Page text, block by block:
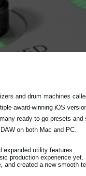
and drum machines
award-winning iOS
ready-to-go presets and
on both Mac and PC.
expanded utility features.
production experience yet.
created a new smooth